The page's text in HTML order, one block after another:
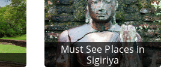
Must See Places in
Sigiriya